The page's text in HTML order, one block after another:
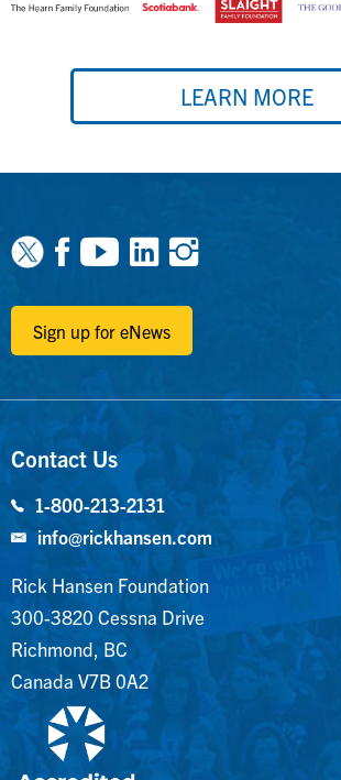
LEARN MORE
Facebook
Youtube
Linkedin
Instagram
Sign up for eNews
Contact Us
1-800-213-2131
info@rickhansen.com
Rick Hansen Foundation
300-3820 Cessna Drive
Richmond, BC
Canada V7B 0A2